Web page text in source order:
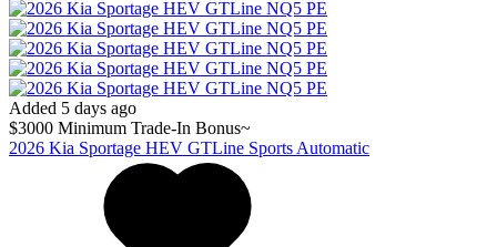
Added 5 days ago
$3000 Minimum Trade-In Bonus~
2026 Kia Sportage HEV GTLine Sports Automatic